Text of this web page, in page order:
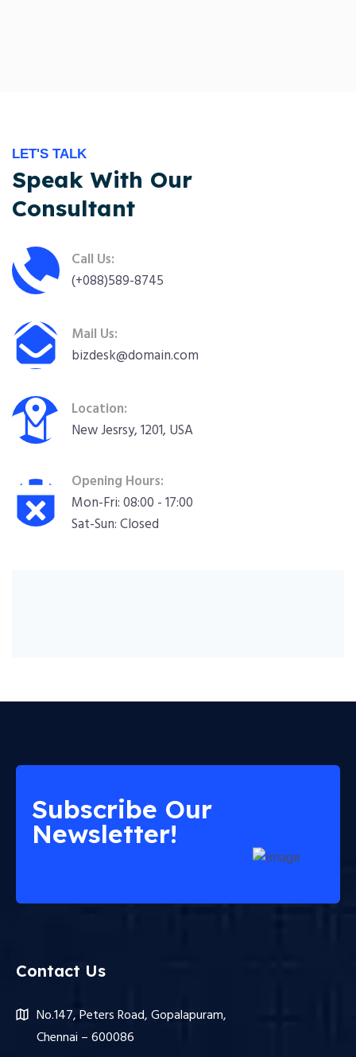
LET'S TALK
Speak With Our
Consultant
Call Us:
(+088)589-8745
Mail Us:
bizdesk@domain.com
Location:
New Jesrsy, 1201, USA
Opening Hours:
Mon-Fri: 08:00 - 17:00
Sat-Sun: Closed
Subscribe Our
Newsletter!
Contact Us
No.147, Peters Road, Gopalapuram,
Chennai – 600086